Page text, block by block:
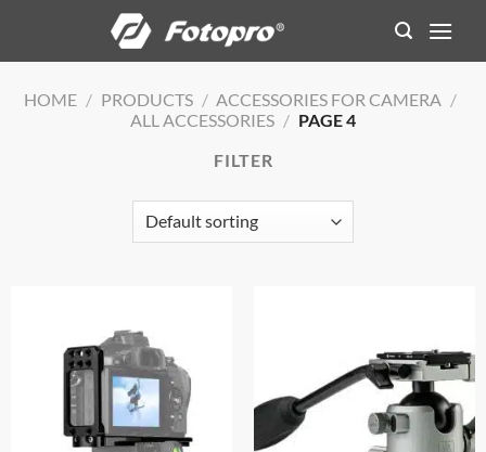
content
HOME / PRODUCTS / ACCESSORIES FOR CAMERA /
ALL ACCESSORIES / PAGE 4
FILTER